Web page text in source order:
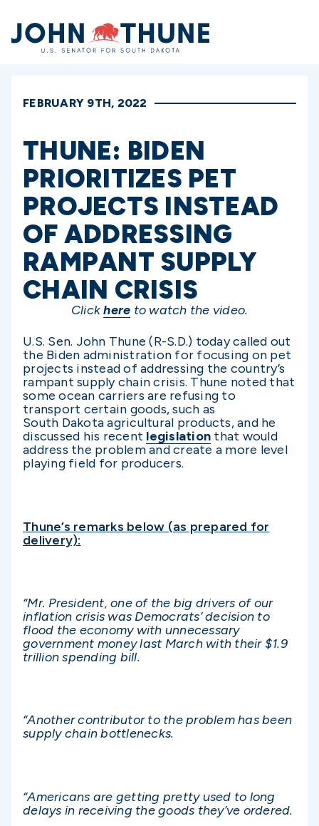
Home
FEBRUARY 9TH, 2022
THUNE: BIDEN
PRIORITIZES PET
PROJECTS INSTEAD
OF ADDRESSING
RAMPANT SUPPLY
CHAIN CRISIS
Clickhere to watch the video.
U.S. Sen. John Thune (R-S.D.) today called out
the Biden administration for focusing on pet
projects instead of addressing the country’s
rampant supply chain crisis. Thune noted that
some ocean carriers are refusing to
transport certain goods, such as
South Dakota agricultural products, and he
discussed his recent legislation that would
address the problem and create a more level
playing field for producers.
Thune’s remarks below (as prepared for
delivery):
“Mr. President, one of the big drivers of our
inflation crisis was Democrats’ decision to
flood the economy with unnecessary
government money last March with their $1.9
trillion spending bill.
“Another contributor to the problem has been
supply chain bottlenecks.
“Americans are getting pretty used to long
delays in receiving the goods they’ve ordered.